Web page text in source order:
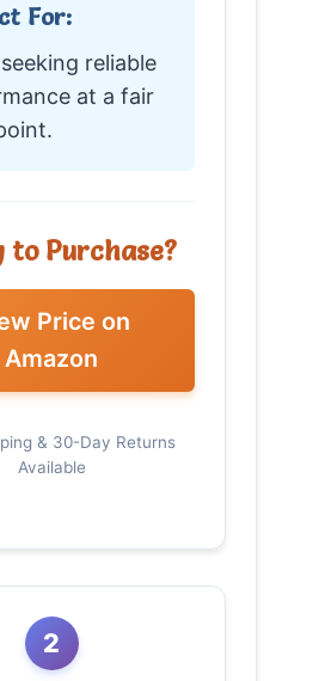
For:
reliable
at a fair
to Purchase?
Price on
Amazon
& 30-Day Returns
Available
2